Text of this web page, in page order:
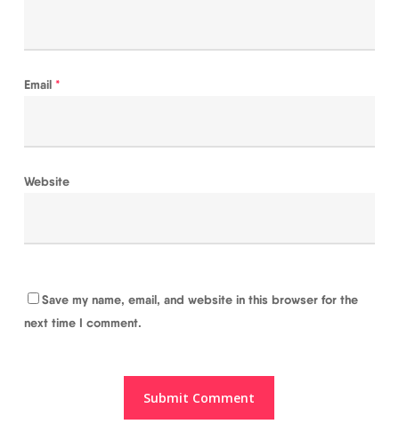
Email *
Website
Save my name, email, and website in this browser for the
next time I comment.